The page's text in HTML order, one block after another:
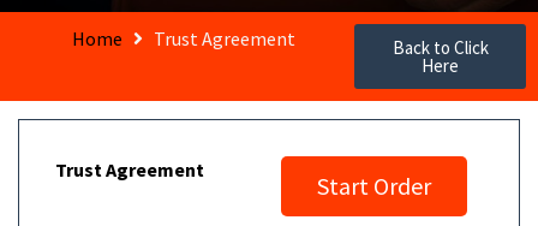
Home Trust Agreement Back to Click
Here
Trust Agreement
Start Order